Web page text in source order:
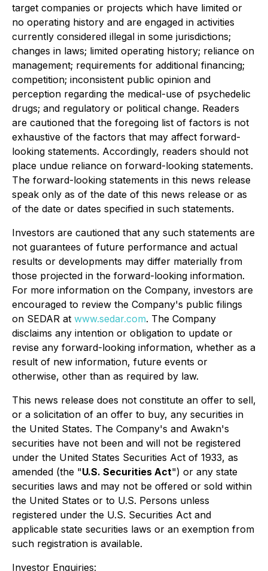
target companies or projects which have limited or
no operating history and are engaged in activities
currently considered illegal in some jurisdictions;
changes in laws; limited operating history; reliance on
management; requirements for additional financing;
competition; inconsistent public opinion and
perception regarding the medical-use of psychedelic
drugs; and regulatory or political change. Readers
are cautioned that the foregoing list of factors is not
exhaustive of the factors that may affect forward-
looking statements. Accordingly, readers should not
place undue reliance on forward-looking statements.
The forward-looking statements in this news release
speak only as of the date of this news release or as
of the date or dates specified in such statements.
Investors are cautioned that any such statements are
not guarantees of future performance and actual
results or developments may differ materially from
those projected in the forward-looking information.
For more information on the Company, investors are
encouraged to review the Company's public filings
on SEDAR at www.sedar.com. The Company
disclaims any intention or obligation to update or
revise any forward-looking information, whether as a
result of new information, future events or
otherwise, other than as required by law.
This news release does not constitute an offer to sell,
or a solicitation of an offer to buy, any securities in
the United States. The Company's and Awakn's
securities have not been and will not be registered
under the United States Securities Act of 1933, as
amended (the "U.S. Securities Act") or any state
securities laws and may not be offered or sold within
the United States or to U.S. Persons unless
registered under the U.S. Securities Act and
applicable state securities laws or an exemption from
such registration is available.
Investor Enquiries: